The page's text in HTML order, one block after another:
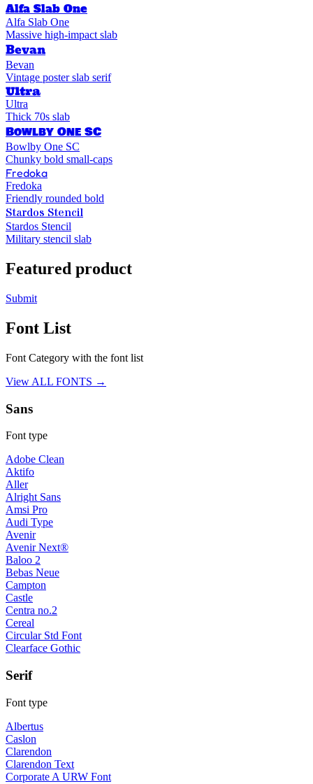
Alfa Slab One
Alfa Slab One
Massive high-impact slab
Bevan
Bevan
Vintage poster slab serif
Ultra
Ultra
Thick 70s slab
Bowlby One SC
Bowlby One SC
Chunky bold small-caps
Fredoka
Fredoka
Friendly rounded bold
Stardos Stencil
Stardos Stencil
Military stencil slab
Featured product
Submit
Font List
Font Category with the font list
View ALL FONTS →
Sans
Font type
Adobe Clean
Aktifo
Aller
Alright Sans
Amsi Pro
Audi Type
Avenir
Avenir Next®
Baloo 2
Bebas Neue
Campton
Castle
Centra no.2
Cereal
Circular Std Font
Clearface Gothic
Serif
Font type
Albertus
Caslon
Clarendon
Clarendon Text
Corporate A URW Font